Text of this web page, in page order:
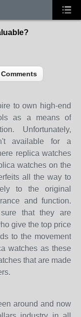
Comments
to own high-end
as a means of
Unfortunately,
available for a
replica watches
watches on the
all the way to
to the original
and function.
that they are
give the top price
to the movement
watches as these
that are made
around and now